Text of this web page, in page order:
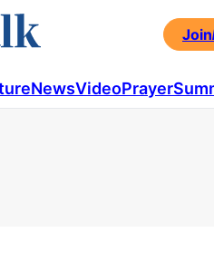
Join
NewsVideoPrayer